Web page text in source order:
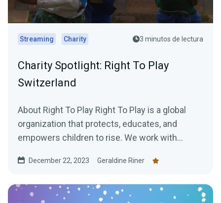
Streaming Charity 3 minutos de lectura
Charity Spotlight: Right To Play
Switzerland
About Right To Play Right To Play is a global
organization that protects, educates, and
empowers children to rise. We work with
December 22, 2023 Geraldine Riner